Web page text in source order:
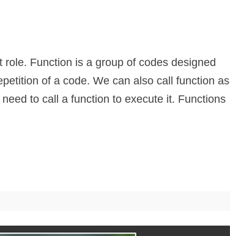
Function is a group of codes designed
of a code. We can also call function as
to call a function to execute it. Functions